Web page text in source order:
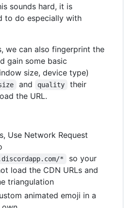
sounds hard, it is
to do especially with
we can also fingerprint the
gain some basic
size, device type)
and quality
their
the URL.
Use Network Request
*
so your
load the CDN URLs and
triangulation
animated emoji in a